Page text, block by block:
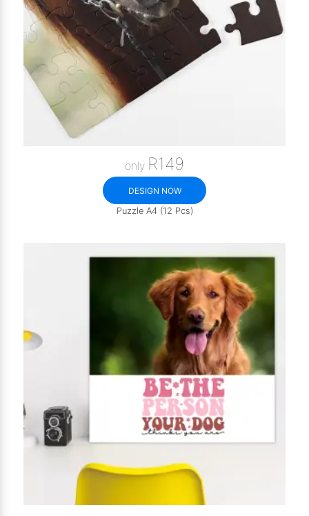
only R149
DESIGN NOW
Puzzle A4 (12 Pcs)